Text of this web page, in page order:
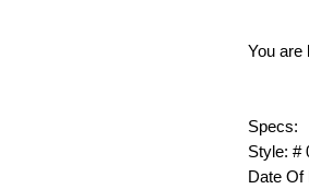
You are
Specs:
Style: #
Date Of